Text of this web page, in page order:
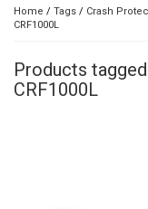
Home / Tags / Crash
CRF1000L
Products
CRF1000L